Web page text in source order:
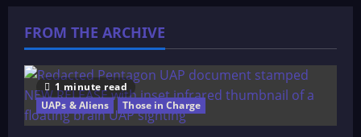
Destruction
of
Mankind
FROM THE ARCHIVE
1 minute read
UAPs & Aliens
Those in Charge